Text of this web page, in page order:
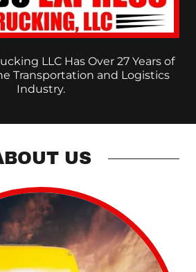
LLC Has Over 27 Years of
Transportation and Logistics
Industry.
US